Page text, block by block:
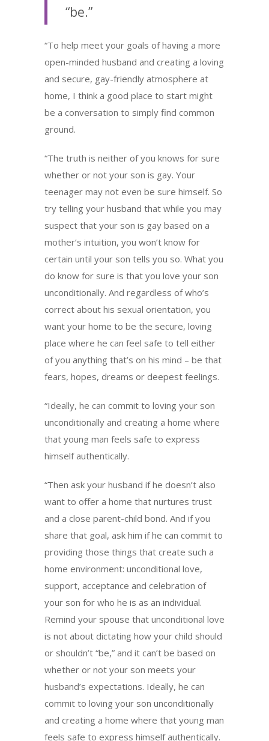
“be.”
“To help meet your goals of having a more
open-minded husband and creating a loving
and secure, gay-friendly atmosphere at
home, I think a good place to start might
be a conversation to simply find common
ground.
“The truth is neither of you knows for sure
whether or not your son is gay. Your
teenager may not even be sure himself. So
try telling your husband that while you may
suspect that your son is gay based on a
mother’s intuition, you won’t know for
certain until your son tells you so. What you
do know for sure is that you love your son
unconditionally. And regardless of who’s
correct about his sexual orientation, you
want your home to be the secure, loving
place where he can feel safe to tell either
of you anything that’s on his mind – be that
fears, hopes, dreams or deepest feelings.
“Ideally, he can commit to loving your son
unconditionally and creating a home where
that young man feels safe to express
himself authentically.
“Then ask your husband if he doesn’t also
want to offer a home that nurtures trust
and a close parent-child bond. And if you
share that goal, ask him if he can commit to
providing those things that create such a
home environment: unconditional love,
support, acceptance and celebration of
your son for who he is as an individual.
Remind your spouse that unconditional love
is not about dictating how your child should
or shouldn’t “be,” and it can’t be based on
whether or not your son meets your
husband’s expectations. Ideally, he can
commit to loving your son unconditionally
and creating a home where that young man
feels safe to express himself authentically.